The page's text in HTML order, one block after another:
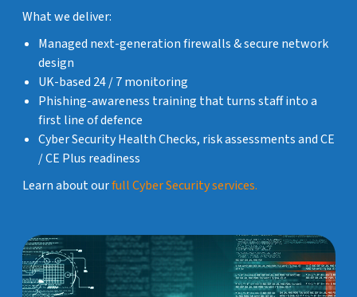
What we deliver:
Managed next-generation firewalls & secure network
design
UK-based 24 / 7 monitoring
Phishing-awareness training that turns staff into a
first line of defence
Cyber Security Health Checks, risk assessments and CE
/ CE Plus readiness
Learn about ourfull Cyber Security services.